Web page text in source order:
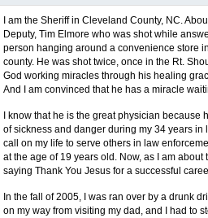
I am the Sheriff in Cleveland County, NC.
Deputy, Tim Elmore who was shot while
person hanging around a convenience store
county. He was shot twice, once in the Rt.
God working miracles through his healing
And I am convinced that he has a miracle
I know that he is the great physician
of sickness and danger during my 34 years in
call on my life to serve others in law
at the age of 19 years old. Now, as I am
saying Thank You Jesus for a successful
In the fall of 2005, I was ran over by a drunk
on my way from visiting my dad, and I had to